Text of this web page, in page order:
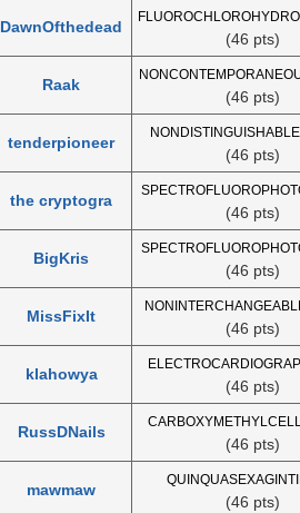
DawnOfthedead
(46 pts)
Raak
(46 pts)
tenderpioneer
(46 pts)
the cryptogra
(46 pts)
BigKris
(46 pts)
MissFixIt
(46 pts)
klahowya
(46 pts)
RussDNails
(46 pts)
mawmaw
(46 pts)